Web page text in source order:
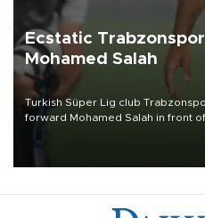
Ecstatic
Mohamed Salah
Turkish Süper Lig club
forward Mohamed Salah in front